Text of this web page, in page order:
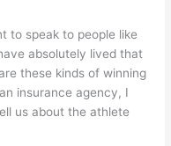
to speak to people like
absolutely lived that
these kinds of winning
insurance agency, I
us about the athlete